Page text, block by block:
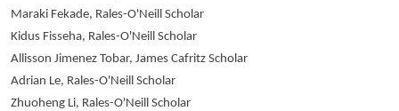
Maraki Fekade, Rales-O'Neill Scholar
Kidus Fisseha, Rales-O'Neill Scholar
Allisson Jimenez Tobar, James Cafritz Scholar
Adrian Le, Rales-O'Neill Scholar
Zhuoheng Li, Rales-O'Neill Scholar